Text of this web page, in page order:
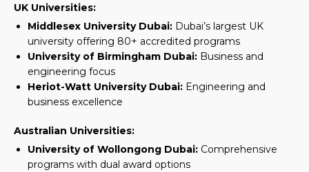
UK Universities:
Middlesex University Dubai: Dubai’s largest UK
university offering 80+ accredited programs
University of Birmingham Dubai: Business and
engineering focus
Heriot-Watt University Dubai: Engineering and
business excellence
Australian Universities:
University of Wollongong Dubai: Comprehensive
programs with dual award options